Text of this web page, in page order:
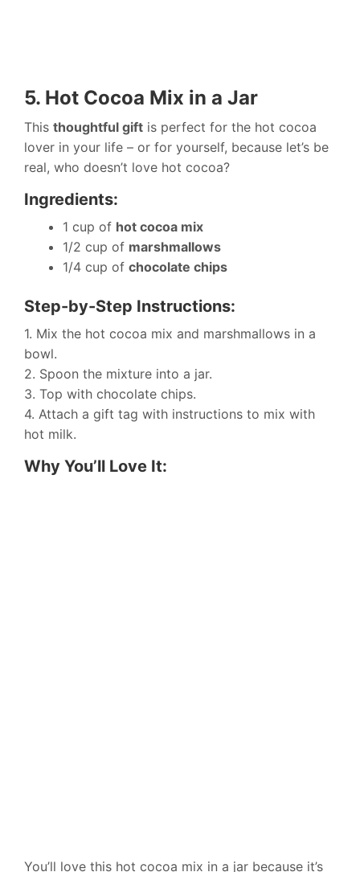
5. Hot Cocoa Mix in a Jar
This thoughtful gift is perfect for the hot cocoa
lover in your life – or for yourself, because let’s be
real, who doesn’t love hot cocoa?
Ingredients:
1 cup of hot cocoa mix
1/2 cup of marshmallows
1/4 cup of chocolate chips
Step-by-Step Instructions:
1. Mix the hot cocoa mix and marshmallows in a
bowl.
2. Spoon the mixture into a jar.
3. Top with chocolate chips.
4. Attach a gift tag with instructions to mix with
hot milk.
Why You’ll Love It:
You’ll love this hot cocoa mix in a jar because it’s